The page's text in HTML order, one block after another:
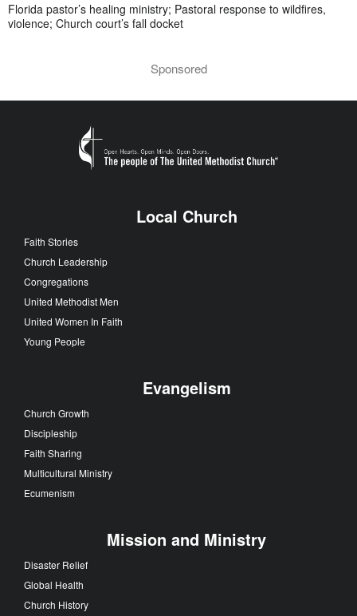
Florida pastor’s healing ministry; Pastoral response to wildfires,
violence; Church court’s fall docket
Sponsored
Local Church
Faith Stories
Church Leadership
Congregations
United Methodist Men
United Women In Faith
Young People
Evangelism
Church Growth
Discipleship
Faith Sharing
Multicultural Ministry
Ecumenism
Mission and Ministry
Disaster Relief
Global Health
Church History